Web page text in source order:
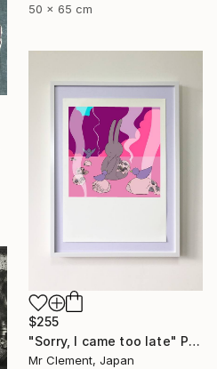
50 x 65 cm
$255
"Sorry, I came too late" Print
Mr Clement, Japan